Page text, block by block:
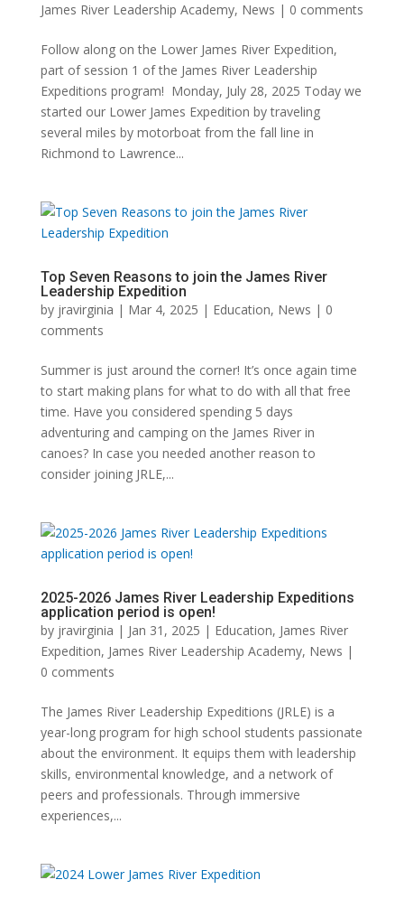
James River Leadership Academy, News | 0 comments
Follow along on the Lower James River Expedition,
part of session 1 of the James River Leadership
Expeditions program! Monday, July 28, 2025 Today we
started our Lower James Expedition by traveling
several miles by motorboat from the fall line in
Richmond to Lawrence...
Top Seven Reasons to join the James River
Leadership Expedition
by jravirginia | Mar 4, 2025 | Education, News | 0
comments
Summer is just around the corner! It’s once again time
to start making plans for what to do with all that free
time. Have you considered spending 5 days
adventuring and camping on the James River in
canoes? In case you needed another reason to
consider joining JRLE,...
2025-2026 James River Leadership Expeditions
application period is open!
by jravirginia | Jan 31, 2025 | Education, James River
Expedition, James River Leadership Academy, News |
0 comments
The James River Leadership Expeditions (JRLE) is a
year-long program for high school students passionate
about the environment. It equips them with leadership
skills, environmental knowledge, and a network of
peers and professionals. Through immersive
experiences,...